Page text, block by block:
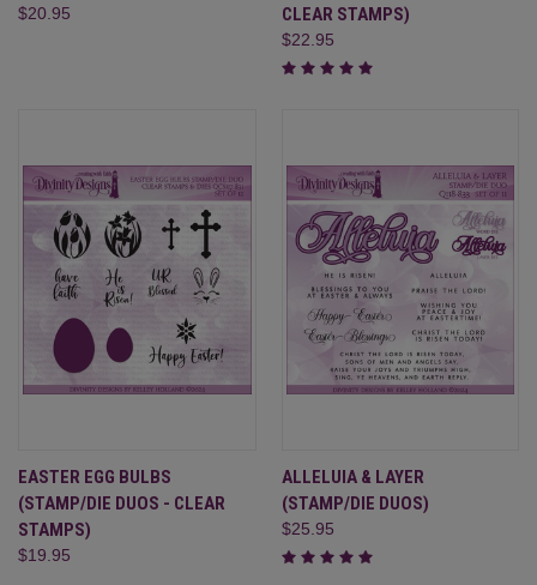
$20.95
CLEAR STAMPS)
$22.95
EASTER EGG BULBS
(STAMP/DIE DUOS - CLEAR
STAMPS)
$19.95
ALLELUIA & LAYER
(STAMP/DIE DUOS)
$25.95